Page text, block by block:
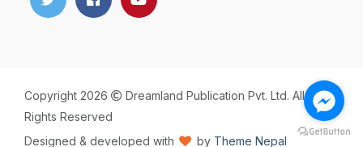
Copyright 2026
Dreamland Publication Pvt. Ltd. All
Rights Reserved
Designed & developed with
by Theme Nepal